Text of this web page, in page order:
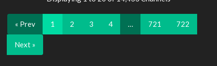
« Prev 1 2 3 4 … 721 722
Next »